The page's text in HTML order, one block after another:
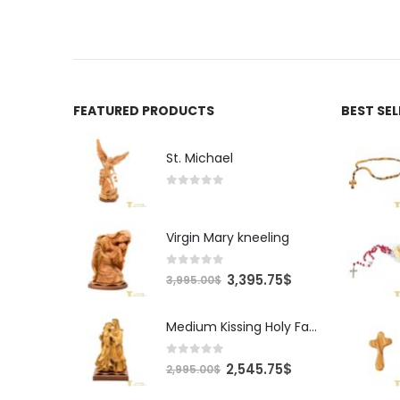
FEATURED PRODUCTS
St. Michael
Virgin Mary kneeling
0 out of 5
3,995.00$ Original
was:
3,995.00$.
3,395.75$
Medium Kissing Holy Family
0 out of 5
2,995.00$ Original
2,545.75$
BEST